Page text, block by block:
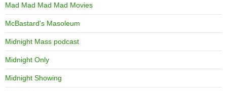
Mad Mad Mad Mad Movies
McBastard's Masoleum
Midnight Mass podcast
Midnight Only
Midnight Showing